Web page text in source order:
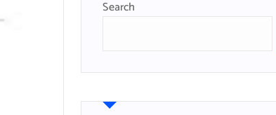
Search